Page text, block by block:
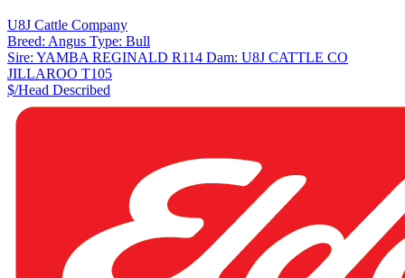
U8J Cattle Company
Breed: Angus Type: Bull
Sire: YAMBA REGINALD R114 Dam: U8J CATTLE CO
JILLAROO T105
$/Head Described